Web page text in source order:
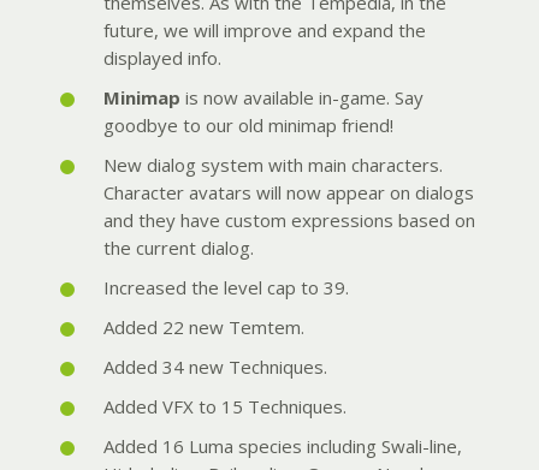
future, we will improve and expand the
displayed info.
Minimap is now available in-game. Say
goodbye to our old minimap friend!
New dialog system with main characters.
Character avatars will now appear on dialogs
and they have custom expressions based on
the current dialog.
Increased the level cap to 39.
Added 22 new Temtem.
Added 34 new Techniques.
Added VFX to 15 Techniques.
Added 16 Luma species including Swali-line,